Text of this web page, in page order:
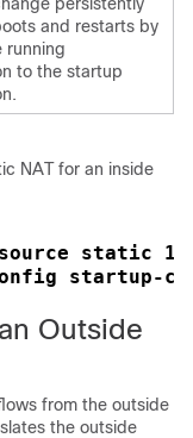
and restarts by
running
to the startup
NAT for an inside
static
startup-
Outside
from the outside
the outside